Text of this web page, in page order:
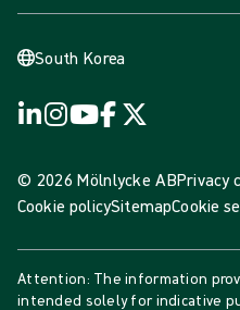
South Korea
© 2026 Mölnlycke ABPrivacy
Cookie policySitemapCookie
Attention: The information
intended solely for indicative